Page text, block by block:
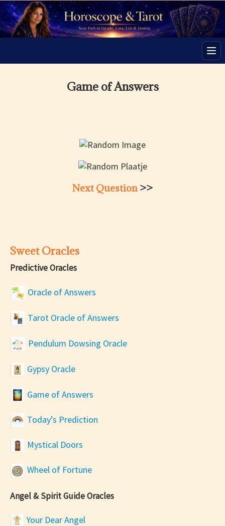
Game of Answers
Next Question >>
Sweet Oracles
Predictive Oracles
Oracle of Answers
Tarot Oracle of Answers
Pendulum Dowsing Oracle
Gypsy Oracle
Game of Answers
Today’s Prediction
Mystical Doors
Wheel of Fortune
Angel & Spirit Guide Oracles
Your Dear Angel